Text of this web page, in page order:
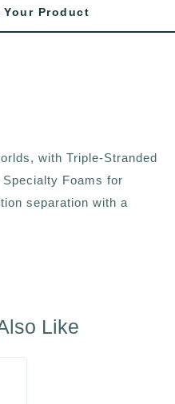
Your Product
with Triple-Stranded
Foams for
separation with a
Like